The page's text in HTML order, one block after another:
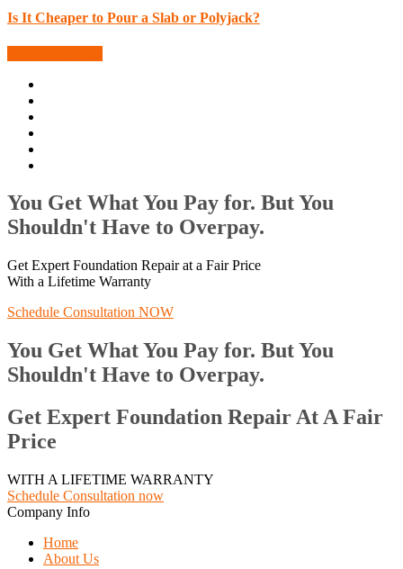
Is It Cheaper to Pour a Slab or Polyjack?
You Get What You Pay for. But You
Shouldn't Have to Overpay.
Get Expert Foundation Repair at a Fair Price
With a Lifetime Warranty
Schedule Consultation NOW
You Get What You Pay for. But You
Shouldn't Have to Overpay.
Get Expert Foundation Repair At A Fair
Price
WITH A LIFETIME WARRANTY
Schedule Consultation now
Company Info
Home
About Us